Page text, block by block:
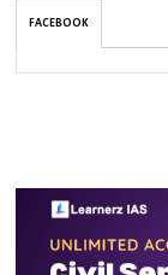
FACEBOOK